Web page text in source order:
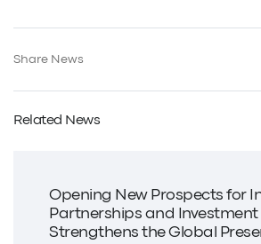
Share News
Related News
Opening New Prospects for
Partnerships and
Strengthens the Global